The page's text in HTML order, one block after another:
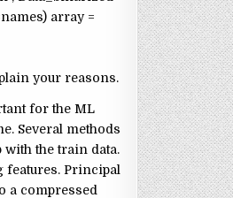
array =
your reasons.
for the ML
Several methods
with the train data.
Principal
a compressed